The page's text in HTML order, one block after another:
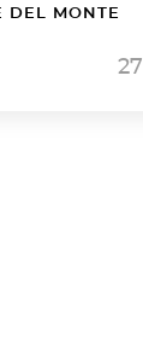
DEL MONTE
27